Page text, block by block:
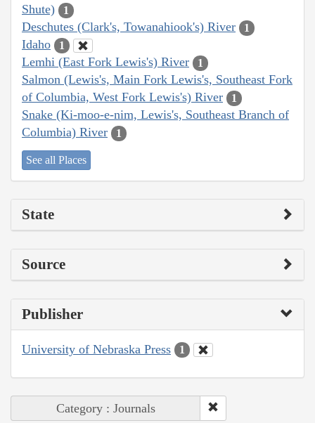
Shute)
1
Deschutes (Clark's, Towanahiook's) River 1
Idaho 1
Lemhi (East Fork Lewis's) River 1
Salmon (Lewis's, Main Fork Lewis's, Southeast Fork
of Columbia, West Fork Lewis's) River
1
Snake (Ki-moo-e-nim, Lewis's, Southeast Branch of
Columbia) River
1
See all Places
State
Source
Publisher
University of Nebraska Press 1
Category : Journals